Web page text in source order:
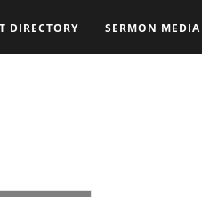
DIRECTORY SERMON MEDIA